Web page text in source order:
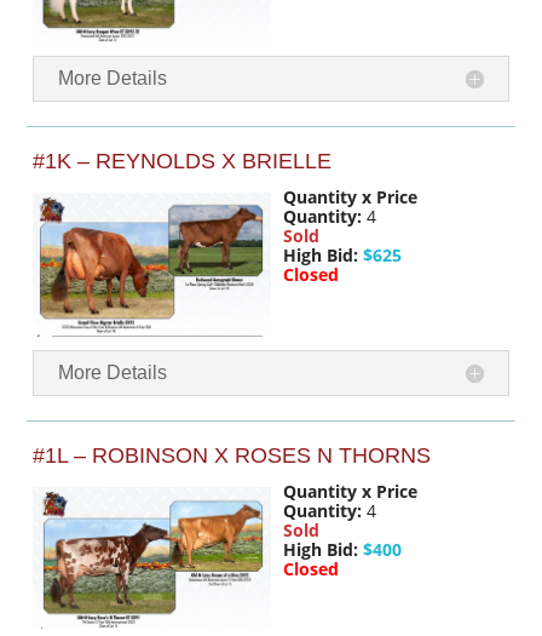
More Details
#1K – REYNOLDS X BRIELLE
Quantity x Price
Quantity: 4
Sold
High Bid: $625
Closed
More Details
#1L – ROBINSON X ROSES N THORNS
Quantity x Price
Quantity: 4
Sold
High Bid: $400
Closed